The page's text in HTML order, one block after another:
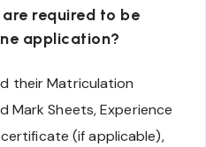
required to be
application?
their Matriculation
Mark Sheets, Experience
(if applicable),